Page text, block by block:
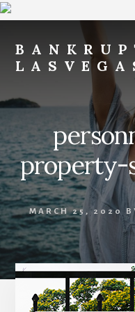
content
footer
for
Payments
After
Filing
of
$200
per
Month
-
FOR
property-
MARCH 25, 2020